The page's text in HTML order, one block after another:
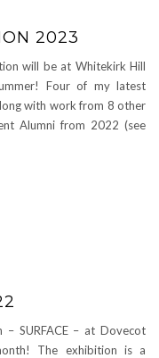
2023
will be at Whitekirk Hill
Four of my latest
with work from 8 other
Alumni from 2022 (see
SURFACE – at Dovecot
The exhibition is a